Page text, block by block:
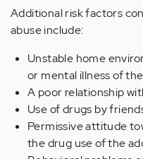
Additional risk factors
abuse include:
Unstable home
or mental illness of
A poor relationship
Use of drugs by
Permissive attitude
the drug use of the